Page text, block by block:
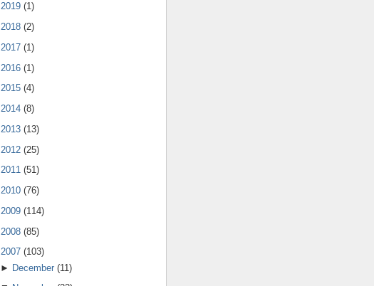
2019 (1)
2018 (2)
2017 (1 )
2016 (1)
2015 (4)
2014 (8)
2013 (13)
2012 (25)
2011 (51)
2010 (76)
2009 (114)
2008 (85)
2007 (103)
► December(11)